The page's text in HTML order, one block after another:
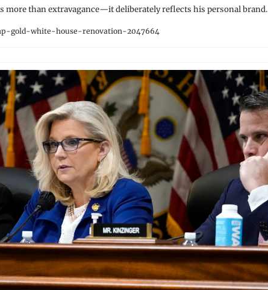
more than extravagance—it deliberately reflects his personal brand.
gold-white-house-renovation-2047664